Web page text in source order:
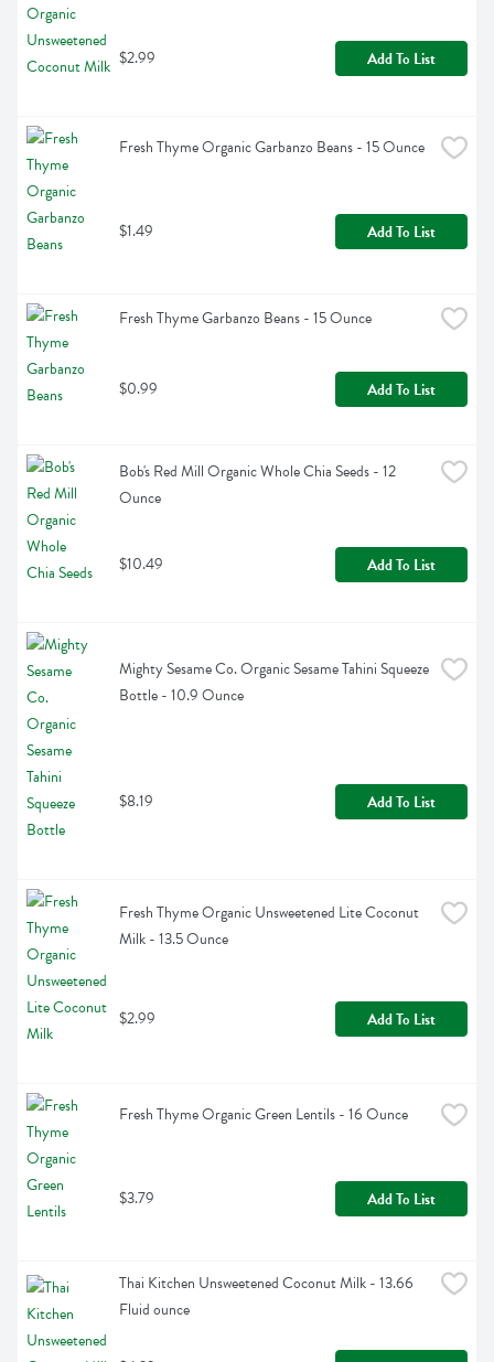
$2.99 Add To List
Fresh Thyme Organic Garbanzo Beans - 15 Ounce
$1.49 Add To List
Fresh Thyme Garbanzo Beans - 15 Ounce
$0.99 Add To List
Bob's Red Mill Organic Whole Chia Seeds - 12
Ounce
$10.49 Add To List
Mighty Sesame Co. Organic Sesame Tahini Squeeze
Bottle - 10.9 Ounce
$8.19 Add To List
Fresh Thyme Organic Unsweetened Lite Coconut
Milk - 13.5 Ounce
$2.99 Add To List
Fresh Thyme Organic Green Lentils - 16 Ounce
$3.79 Add To List
Thai Kitchen Unsweetened Coconut Milk - 13.66
Fluid ounce